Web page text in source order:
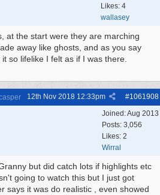
Likes: 4
wallasey
at the start were they are marching
away like ghosts, and as you say
so lifelike I felt as if I was there.
#1061908
12th Nov 2018 12:33pm
Joined:Aug 2013
Posts: 3,056
Likes: 2
Wirral
but did catch lots if highlights etc
going to watch this but I just got
says it was do realistic , even showed